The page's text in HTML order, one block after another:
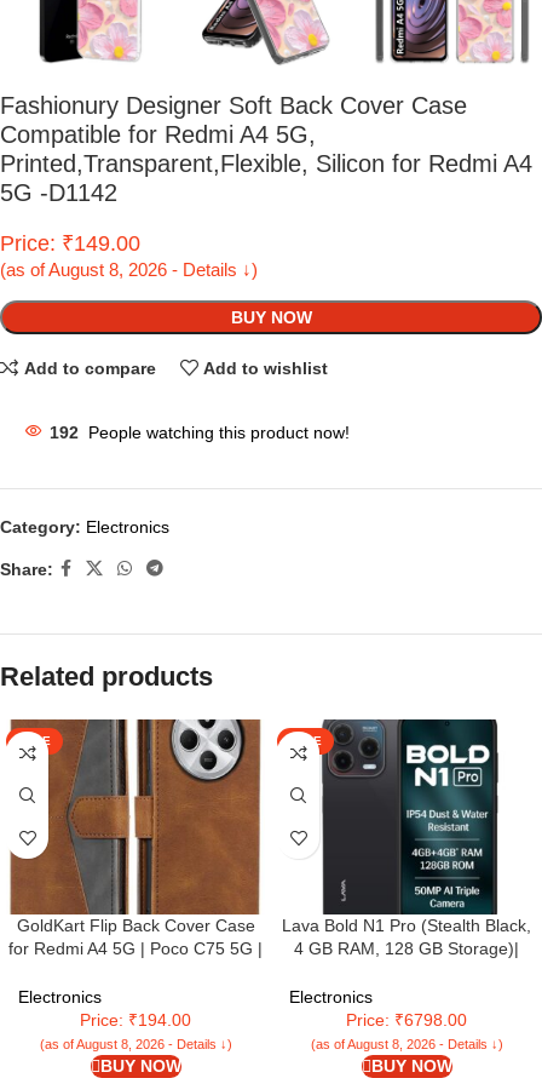
Fashionury Designer Soft Back Cover Case
Compatible for Redmi A4 5G,
Printed,Transparent,Flexible, Silicon for Redmi A4
5G -D1142
Price: ₹149.00
(as of August 8, 2026 - Details ↓)
BUY NOW
Add to compare Add to wishlist
192 People watching this product now!
Category: Electronics
Share:
Related products
SALE
GoldKart Flip Back Cover Case
for Redmi A4 5G | Poco C75 5G |
Leather Finish | Inbuilt Stand &
Pockets | (Faux Leather, Brown)
Electronics
Price: ₹194.00
(as of August 8, 2026 - Details ↓)
BUY NOW
SALE
Lava Bold N1 Pro (Stealth Black,
4 GB RAM, 128 GB Storage)|
120 Hz Refresh Rate | 50 MP AI
Triple Rear Camera | 8 MP Front
Camera| 5000 mAh Battery|
Charger in Box
Electronics
Price: ₹6798.00
(as of August 8, 2026 - Details ↓)
BUY NOW